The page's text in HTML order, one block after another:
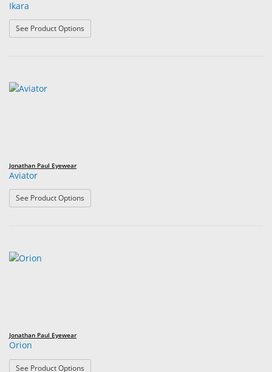
Ikara
See Product Options
Jonathan Paul Eyewear
Aviator
See Product Options
Jonathan Paul Eyewear
Orion
See Product Options